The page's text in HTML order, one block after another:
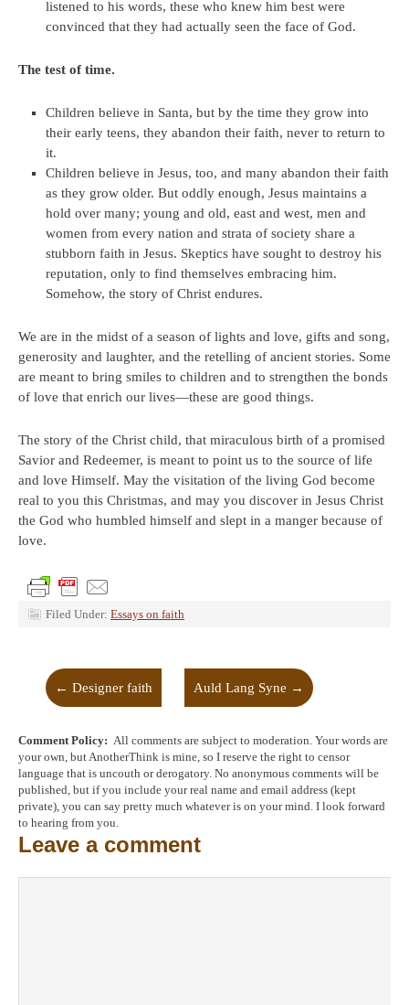
listened to his words, these who knew him best were
convinced that they had actually seen the face of God.
The test of time.
Children believe in Santa, but by the time they grow into
their early teens, they abandon their faith, never to return to
it.
Children believe in Jesus, too, and many abandon their faith
as they grow older. But oddly enough, Jesus maintains a
hold over many; young and old, east and west, men and
women from every nation and strata of society share a
stubborn faith in Jesus. Skeptics have sought to destroy his
reputation, only to find themselves embracing him.
Somehow, the story of Christ endures.
We are in the midst of a season of lights and love, gifts and song,
generosity and laughter, and the retelling of ancient stories. Some
are meant to bring smiles to children and to strengthen the bonds
of love that enrich our lives—these are good things.
The story of the Christ child, that miraculous birth of a promised
Savior and Redeemer, is meant to point us to the source of life
and love Himself. May the visitation of the living God become
real to you this Christmas, and may you discover in Jesus Christ
the God who humbled himself and slept in a manger because of
love.
Filed Under: Essays on faith
← Designer faith Auld Lang Syne →
Comment Policy: All comments are subject to moderation. Your words are
your own, but AnotherThink is mine, so I reserve the right to censor
language that is uncouth or derogatory. No anonymous comments will be
published, but if you include your real name and email address (kept
private), you can say pretty much whatever is on your mind. I look forward
to hearing from you.
Leave a comment